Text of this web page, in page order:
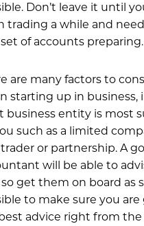
Don’t leave it until
trading a while and
of accounts preparing.
are many factors to
starting up in business,
business entity is most
such as a limited
or partnership. A
will be able to
get them on board as
to make sure you
advice right from the